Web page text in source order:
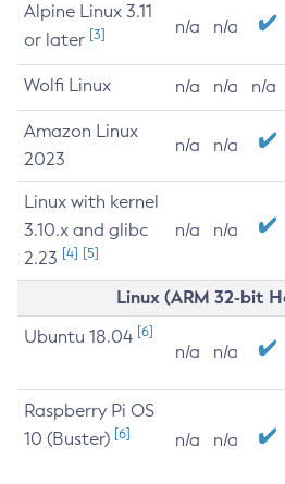
Alpine Linux 3.11
or later [3] n/a n/a
Wolfi Linux n/a n/a n/a
Amazon Linux
2023
n/a n/a
Linux with kernel
3.10.x and glibc
2.23 [4] [5]
n/a n/a
Linux (ARM 32-bit
Ubuntu 18.04 [6]
n/a n/a
Raspberry Pi OS
10 (Buster) [6] n/a n/a